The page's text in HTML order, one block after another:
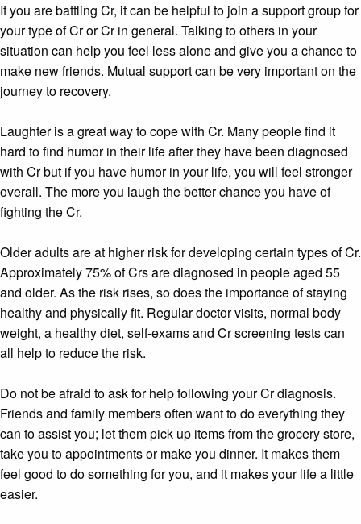
If you are battling Cr, it can be helpful to join a support group for
your type of Cr or Cr in general. Talking to others in your
situation can help you feel less alone and give you a chance to
make new friends. Mutual support can be very important on the
journey to recovery.
Laughter is a great way to cope with Cr. Many people find it
hard to find humor in their life after they have been diagnosed
with Cr but if you have humor in your life, you will feel stronger
overall. The more you laugh the better chance you have of
fighting the Cr.
Older adults are at higher risk for developing certain types of Cr.
Approximately 75% of Crs are diagnosed in people aged 55
and older. As the risk rises, so does the importance of staying
healthy and physically fit. Regular doctor visits, normal body
weight, a healthy diet, self-exams and Cr screening tests can
all help to reduce the risk.
Do not be afraid to ask for help following your Cr diagnosis.
Friends and family members often want to do everything they
can to assist you; let them pick up items from the grocery store,
take you to appointments or make you dinner. It makes them
feel good to do something for you, and it makes your life a little
easier.